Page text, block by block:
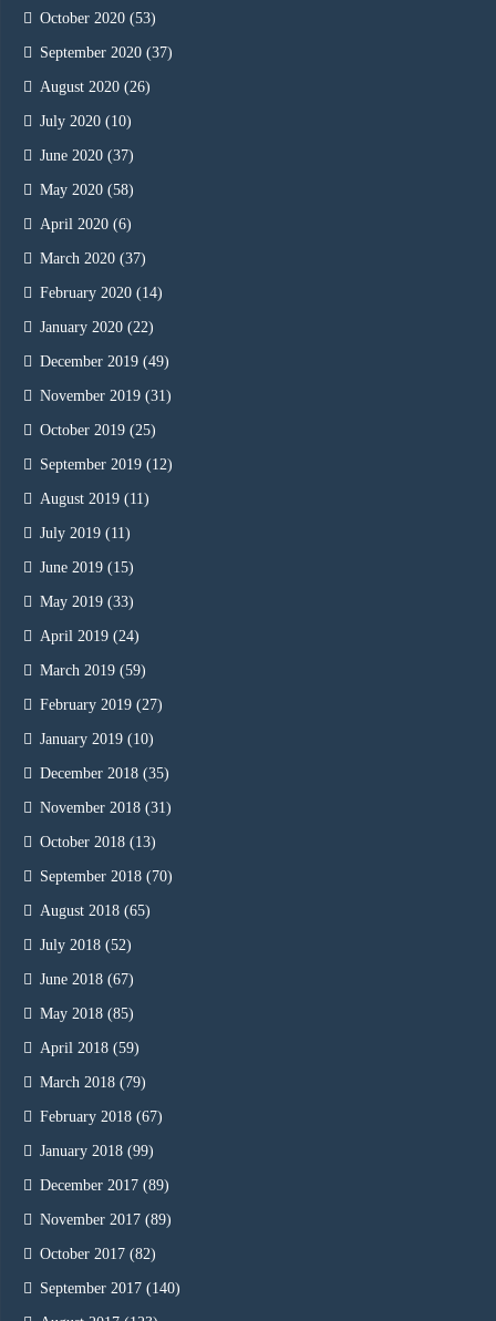
October 2020 (53)
September 2020 (37)
August 2020 (26)
July 2020 (10)
June 2020 (37)
May 2020 (58)
April 2020 (6)
March 2020 (37)
February 2020 (14)
January 2020 (22)
December 2019 (49)
November 2019 (31)
October 2019 (25)
September 2019 (12)
August 2019 (11)
July 2019 (11)
June 2019 (15)
May 2019 (33)
April 2019 (24)
March 2019 (59)
February 2019 (27)
January 2019 (10)
December 2018 (35)
November 2018 (31)
October 2018 (13)
September 2018 (70)
August 2018 (65)
July 2018 (52)
June 2018 (67)
May 2018 (85)
April 2018 (59)
March 2018 (79)
February 2018 (67)
January 2018 (99)
December 2017 (89)
November 2017 (89)
October 2017 (82)
September 2017 (140)